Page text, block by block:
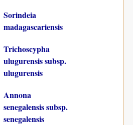
Sorindeia
madagascariensis
Trichoscypha
ulugurensis subsp.
ulugurensis
Annona
senegalensis subsp.
senegalensis